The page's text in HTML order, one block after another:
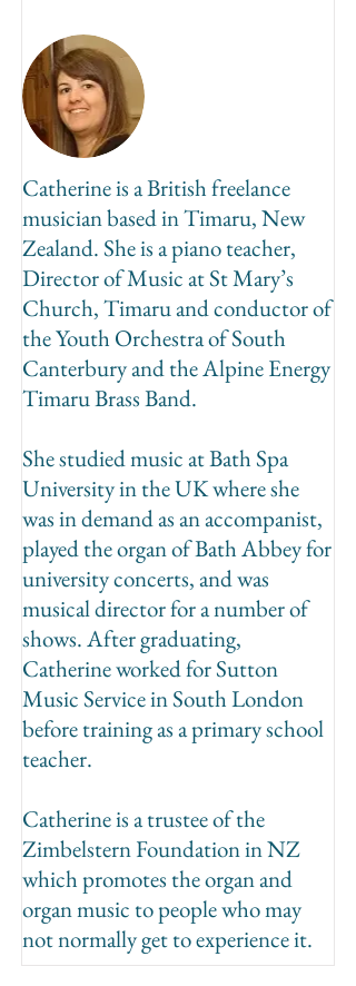
Catherine is a British freelance
musician based in Timaru, New
Zealand. She is a piano teacher,
Director of Music at St Mary’s
Church, Timaru and conductor of
the Youth Orchestra of South
Canterbury and the Alpine Energy
Timaru Brass Band.
She studied music at Bath Spa
University in the UK where she
was in demand as an accompanist,
played the organ of Bath Abbey for
university concerts, and was
musical director for a number of
shows. After graduating,
Catherine worked for Sutton
Music Service in South London
before training as a primary school
teacher.
Catherine is a trustee of the
Zimbelstern Foundation in NZ
which promotes the organ and
organ music to people who may
not normally get to experience it.